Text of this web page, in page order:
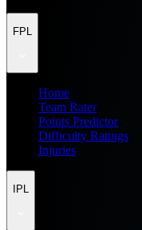
FPL
Home
Team Rater
Points Predictor
Difficulty Ratings
Injuries
IPL